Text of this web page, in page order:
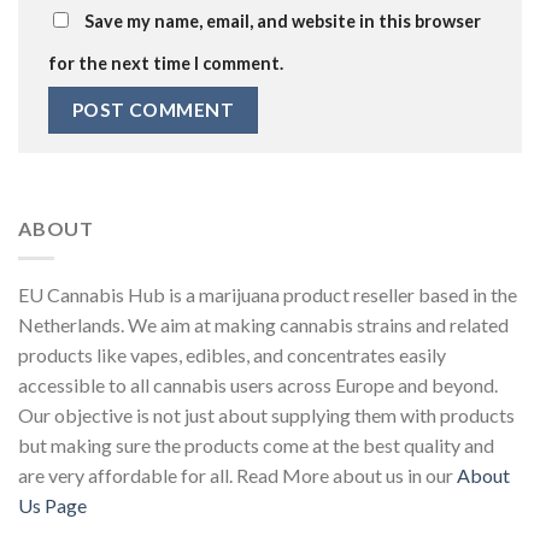
Save my name, email, and website in this browser
for the next time I comment.
ABOUT
EU Cannabis Hub is a marijuana product reseller based in the
Netherlands. We aim at making cannabis strains and related
products like vapes, edibles, and concentrates easily
accessible to all cannabis users across Europe and beyond.
Our objective is not just about supplying them with products
but making sure the products come at the best quality and
are very affordable for all. Read More about us in ourAbout
Us Page